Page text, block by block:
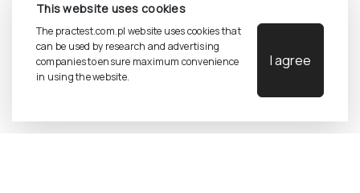
This website uses cookies
The practest.com.pl website uses cookies that
can be used by research and advertising
companies to ensure maximum convenience
in using the website.
I agree
Manual
Test sheets (25 copies)
Keys